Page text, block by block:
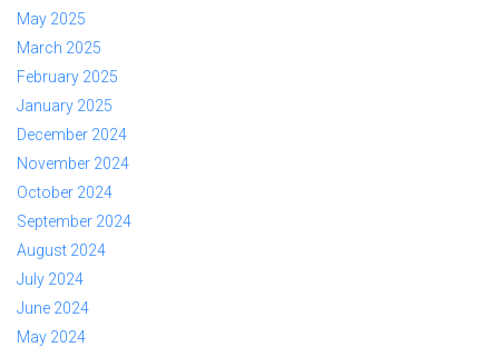
May 2025
March 2025
February 2025
January 2025
December 2024
November 2024
October 2024
September 2024
August 2024
July 2024
June 2024
May 2024